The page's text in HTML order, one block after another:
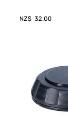
NZ$ 32.00